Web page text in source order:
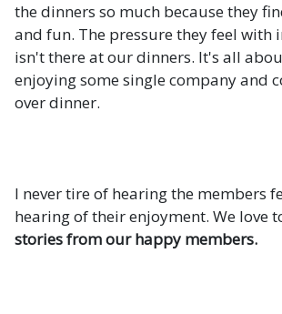
the dinners so much because they
and fun. The pressure they feel with
isn't there at our dinners. It's all
enjoying some single company and
over dinner.
I never tire of hearing the members
hearing of their enjoyment. We love
stories from our happy members.